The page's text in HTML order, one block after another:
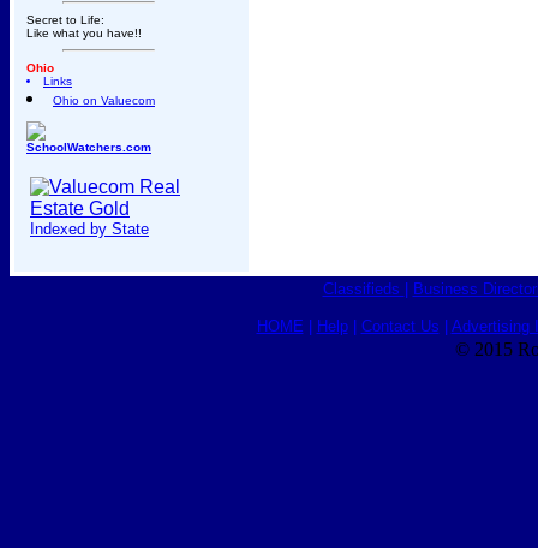
Secret to Life:
Like what you have!!
Ohio
Links
Ohio on Valuecom
SchoolWatchers.com
Indexed by State
Classifieds Business
HOME Help| Contact Us Advertising
© 2015